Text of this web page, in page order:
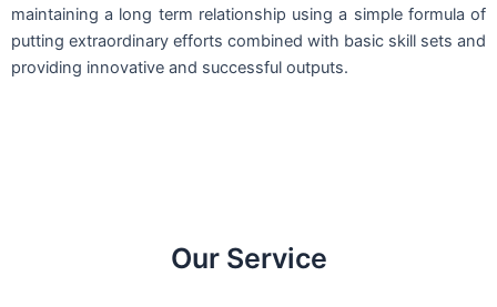
maintaining a long term relationship using a simple formula of
putting extraordinary efforts combined with basic skill sets and
providing innovative and successful outputs.
Our Service